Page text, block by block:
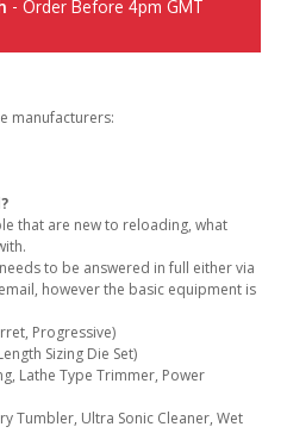
- Order Before 4pm GMT
manufacturers:
that are new to reloading, what
to be answered in full either via
however the basic equipment is
Progressive)
Sizing Die Set)
Lathe Type Trimmer, Power
Tumbler, Ultra Sonic Cleaner, Wet